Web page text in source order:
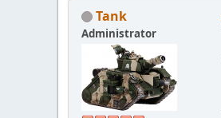
Tank
Administrator